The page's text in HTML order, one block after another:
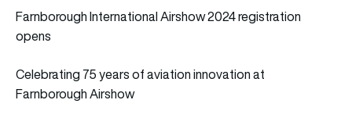
Farnborough International Airshow 2024 registration
opens
Celebrating 75 years of aviation innovation at
Farnborough Airshow